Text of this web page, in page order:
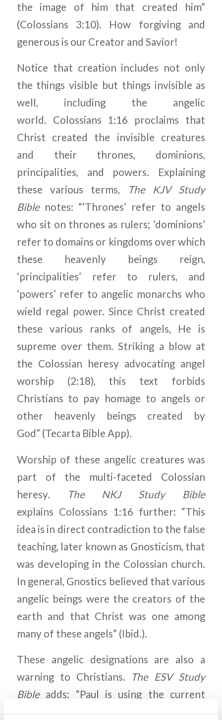
the image of him that created him”
(Colossians 3:10). How forgiving and
generous is our Creator and Savior!
Notice that creation includes not only
the things visible but things invisible as
well, including the angelic
world. Colossians 1:16 proclaims that
Christ created the invisible creatures
and their thrones, dominions,
principalities, and powers. Explaining
these various terms,
The KJV Study
Biblenotes: “‘Thrones’ refer to angels
who sit on thrones as rulers; ‘dominions’
refer to domains or kingdoms over which
these heavenly beings reign,
‘principalities’ refer to rulers, and
‘powers’ refer to angelic monarchs who
wield regal power. Since Christ created
these various ranks of angels, He is
supreme over them. Striking a blow at
the Colossian heresy advocating angel
worship (2:18), this text forbids
Christians to pay homage to angels or
other heavenly beings created by
God” (Tecarta Bible App).
Worship of these angelic creatures was
part of the multi-faceted Colossian
heresy.
The NKJ Study Bible
explains Colossians 1:16 further: “This
idea is in direct contradiction to the false
teaching, later known as Gnosticism, that
was developing in the Colossian church.
In general, Gnostics believed that various
angelic beings were the creators of the
earth and that Christ was one among
many of these angels” (Ibid.).
These angelic designations are also a
warning to Christians.
The ESV Study
Bibleadds: “Paul is using the current
Jewish terms for various rankings of